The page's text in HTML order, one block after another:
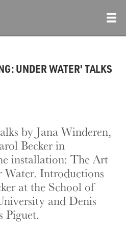
UNDER WATER' TALKS
by Jana Winderen,
Becker in
installation: The Art
Introductions
at the School of
and Denis
Piguet.